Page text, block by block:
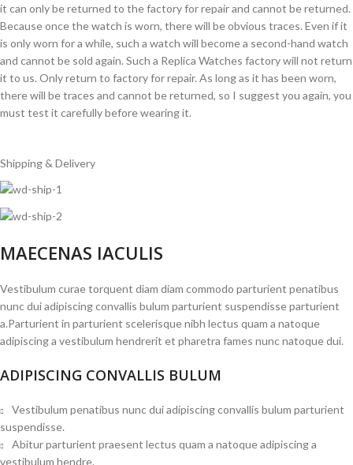
it can only be returned to the factory for repair and cannot be returned.
Because once the watch is worn, there will be obvious traces. Even if it
is only worn for a while, such a watch will become a second-hand watch
and cannot be sold again. Such a Replica Watches factory will not return
it to us. Only return to factory for repair. As long as it has been worn,
there will be traces and cannot be returned, so I suggest you again, you
must test it carefully before wearing it.
Shipping & Delivery
MAECENAS IACULIS
Vestibulum curae torquent diam diam commodo parturient penatibus
nunc dui adipiscing convallis bulum parturient suspendisse parturient
a.Parturient in parturient scelerisque nibh lectus quam a natoque
adipiscing a vestibulum hendrerit et pharetra fames nunc natoque dui.
ADIPISCING CONVALLIS BULUM
Vestibulum penatibus nunc dui adipiscing convallis bulum parturient
suspendisse.
Abitur parturient praesent lectus quam a natoque adipiscing a
vestibulum hendre.